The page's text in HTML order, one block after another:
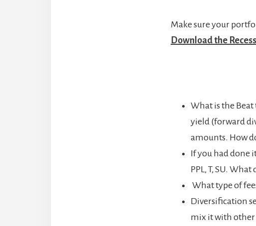
Make sure your
Download the
What is the Beat
yield (forward
amounts. How
If you had done it
PPL, T, SU.
What type of
Diversification
mix it with other